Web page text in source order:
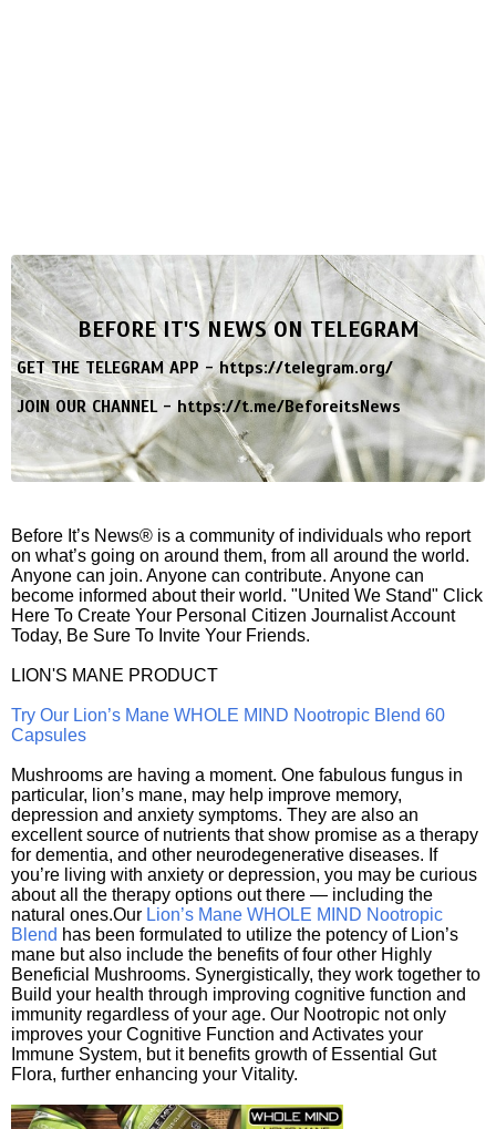
BEFORE IT'S NEWS ON TELEGRAM
GET THE TELEGRAM APP -https://telegram.org/
JOIN OUR CHANNEL -https://t.me/BeforeitsNews
Before It’s News® is a community of individuals who report
on what’s going on around them, from all around the world.
Anyone can join. Anyone can contribute. Anyone can
become informed about their world. "United We Stand" Click
Here To Create Your Personal Citizen Journalist Account
Today, Be Sure To Invite Your Friends.
LION'S MANE PRODUCT
Try Our Lion’s Mane WHOLE MIND Nootropic Blend 60
Capsules
Mushrooms are having a moment. One fabulous fungus in
particular, lion’s mane, may help improve memory,
depression and anxiety symptoms. They are also an
excellent source of nutrients that show promise as a therapy
for dementia, and other neurodegenerative diseases. If
you’re living with anxiety or depression, you may be curious
about all the therapy options out there — including the
natural ones.Our Lion’s Mane WHOLE MIND Nootropic
Blend has been formulated to utilize the potency of Lion’s
mane but also include the benefits of four other Highly
Beneficial Mushrooms. Synergistically, they work together to
Build your health through improving cognitive function and
immunity regardless of your age. Our Nootropic not only
improves your Cognitive Function and Activates your
Immune System, but it benefits growth of Essential Gut
Flora, further enhancing your Vitality.